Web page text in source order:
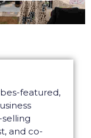
featured,
and co-